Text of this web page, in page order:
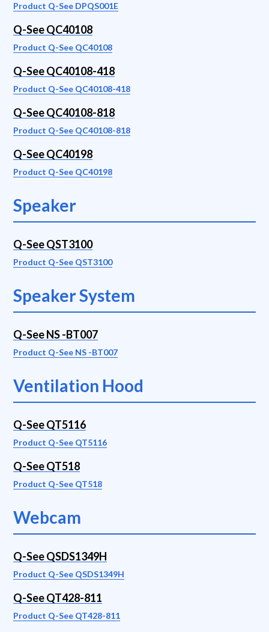
Product Q-See DPQS001E
Q-See QC40108
Product Q-See QC40108
Q-See QC40108-418
Product Q-See QC40108-418
Q-See QC40108-818
Product Q-See QC40108-818
Q-See QC40198
Product Q-See QC40198
Speaker
Q-See QST3100
Product Q-See QST3100
Speaker System
Q-See NS -BT007
Product Q-See NS -BT007
Ventilation Hood
Q-See QT5116
Product Q-See QT5116
Q-See QT518
Product Q-See QT518
Webcam
Q-See QSDS1349H
Product Q-See QSDS1349H
Q-See QT428-811
Product Q-See QT428-811